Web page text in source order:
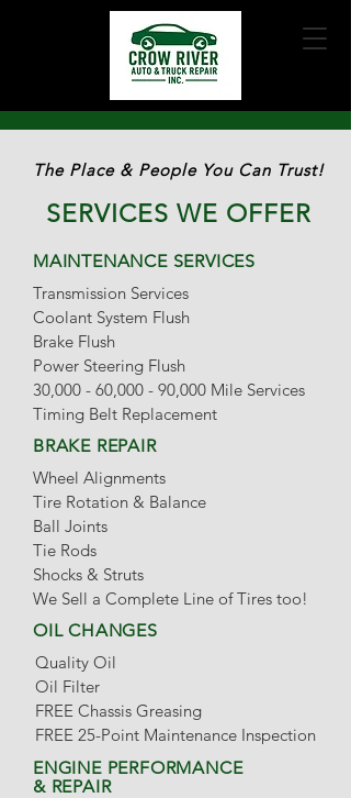
The Place & People You CanTrust!
SERVICES WE OFFER
MAINTENANCE SERVICES
Transmission Services
Coolant System Flush
Brake Flush
Power Steering Flush
30,000 - 60,000 - 90,000 Mile Services
Timing Belt Replacement
BRAKE REPAIR
Wheel Alignments
Tire Rotation & Balance
Ball Joints
Tie Rods
Shocks & Struts
We Sell a Complete Line of Tires too!
OIL CHANGES
Quality Oil
Oil Filter
FREE Chassis Greasing
FREE 25-Point Maintenance Inspection
ENGINE PERFORMANCE
& REPAIR